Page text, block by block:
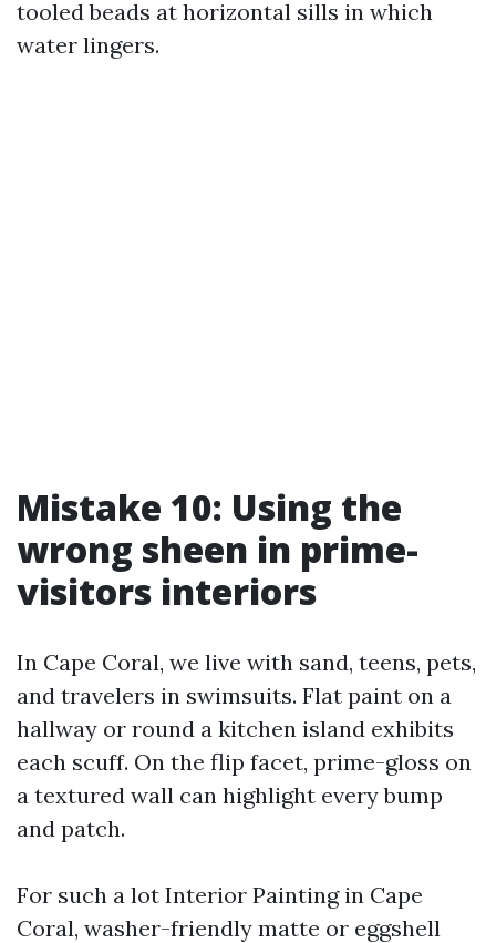
tooled beads at horizontal sills in which
water lingers.
Mistake 10: Using the
wrong sheen in prime-
visitors interiors
In Cape Coral, we live with sand, teens, pets,
and travelers in swimsuits. Flat paint on a
hallway or round a kitchen island exhibits
each scuff. On the flip facet, prime-gloss on
a textured wall can highlight every bump
and patch.
For such a lot Interior Painting in Cape
Coral, washer-friendly matte or eggshell